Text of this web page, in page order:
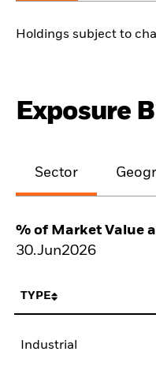
Holdings subject to
Exposure
Sector
% of Market Value
30.Jun2026
TYPE
Industrial